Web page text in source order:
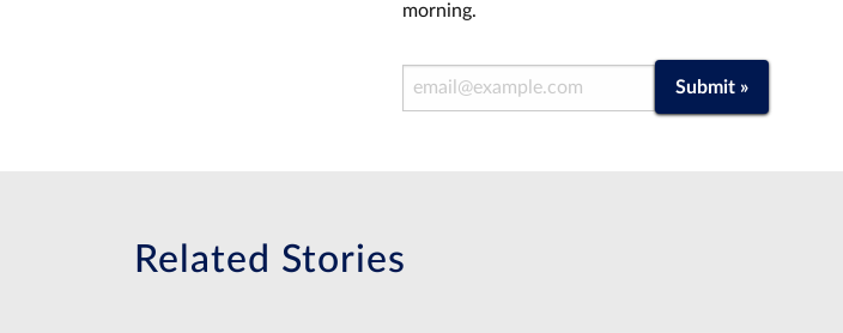
morning.
Email Address Submit »
Related Stories